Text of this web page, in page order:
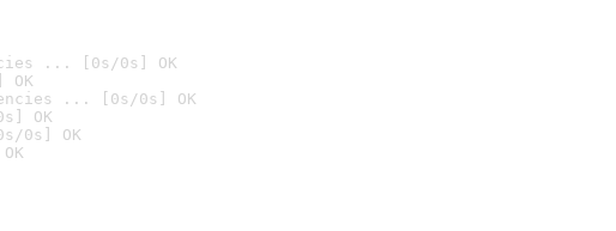
... [0s/0s] OK
... [0s/0s] OK
OK
0s] OK